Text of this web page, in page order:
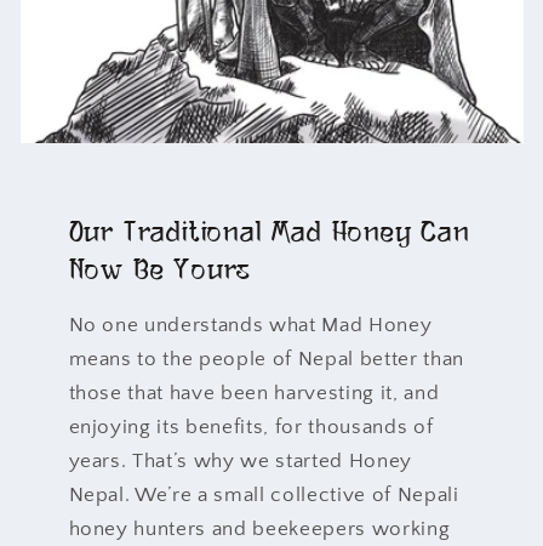
Our Traditional Mad Honey Can
Now Be Yours
No one understands what Mad Honey
means to the people of Nepal better than
those that have been harvesting it, and
enjoying its benefits, for thousands of
years. That’s why we started Honey
Nepal. We’re a small collective of Nepali
honey hunters and beekeepers working